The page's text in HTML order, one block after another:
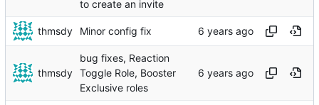
to create an invite
thmsdy Minor config fix
thmsdy
bug fixes, Reaction
Toggle Role, Booster
Exclusive roles